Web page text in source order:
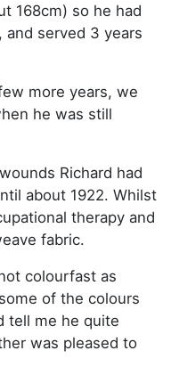
168cm) so he had
served 3 years
more years, we
he was still
Richard had
about 1922. Whilst
therapy and
fabric.
colourfast as
of the colours
tell me he quite
was pleased to